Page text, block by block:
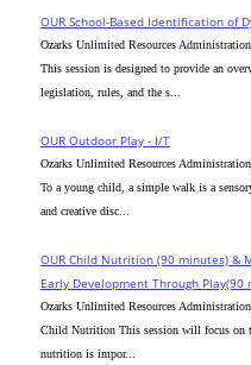
OUR School-Based Identification of
Ozarks Unlimited Resources
This session is designed to provide an
legislation, rules, and the s...
OUR Outdoor Play - I/T
Ozarks Unlimited Resources
To a young child, a simple walk is a
and creative disc...
OUR Child Nutrition (90 minutes) &
Early Development Through Play(90
Ozarks Unlimited Resources
Child Nutrition This session will focus on
nutrition is impor...